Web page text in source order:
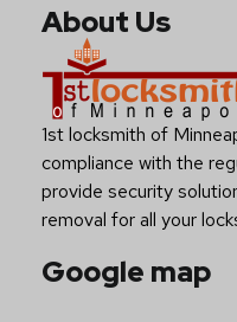
About Us
1st locksmith of
compliance with the
provide security
removal for all your
Google map